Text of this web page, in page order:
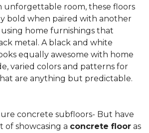
unforgettable room, these floors
bold when paired with another
home furnishings that
metal. A black and white
equally awesome with home
varied colors and patterns for
are anything but predictable.
concrete subfloors- But have
showcasing a concrete floor as